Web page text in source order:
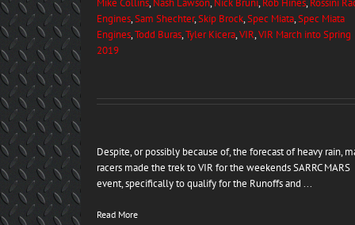
Mike Collins, Nash Lawson, Nick Bruni, Rob Hines, Rossini
Engines,Sam Shechter,Skip Brock,Spec Miata,Spec Miata
Engines,Todd Buras,Tyler Kicera,VIR,VIR March into Spring
2019
Despite, or possibly because of, the forecast of heavy rain,
racers made the trek to VIR for the weekends SARRC MARS
event, specifically to qualify for the Runoffs and ...
Read More